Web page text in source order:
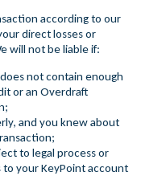
according to our
direct losses or
will not be liable if:
not contain enough
or an Overdraft
and you knew about
to legal process or
your KeyPoint account